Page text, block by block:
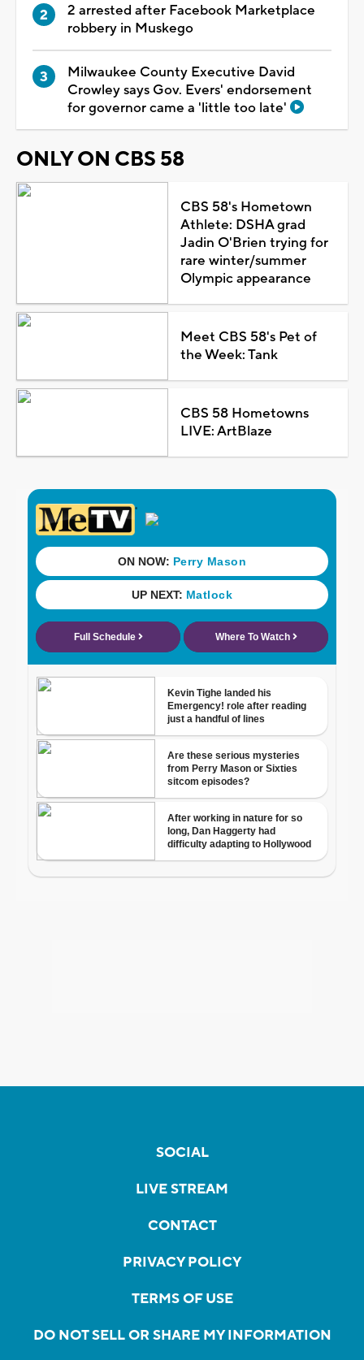
2 arrested after Facebook Marketplace
robbery in Muskego
Milwaukee County Executive David
Crowley says Gov. Evers' endorsement
for governor came a 'little too late'
ONLY ON CBS 58
CBS 58's Hometown
Athlete: DSHA grad
Jadin O'Brien trying for
rare winter/summer
Olympic appearance
Meet CBS 58's Pet of
the Week: Tank
CBS 58 Hometowns
LIVE: ArtBlaze
SOCIAL
LIVE STREAM
CONTACT
PRIVACY POLICY
TERMS OF USE
DO NOT SELL OR SHARE MY INFORMATION